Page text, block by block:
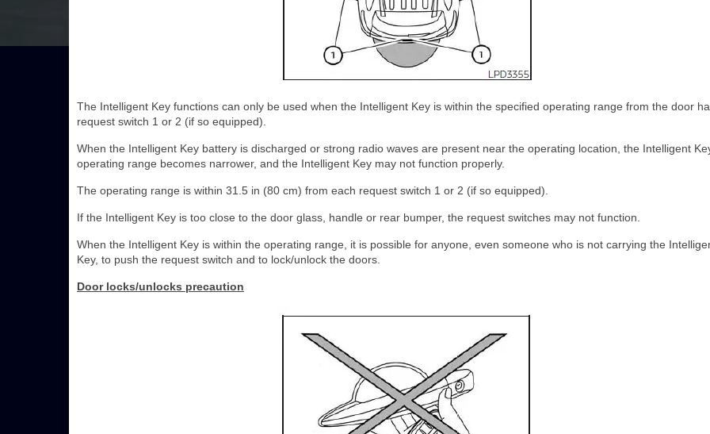
The Intelligent Key functions can only be used when the Intelligent Key is within the specified operating range from the door
request switch 1 or 2 (if so equipped).
When the Intelligent Key battery is discharged or strong radio waves are present near the operating location, the Intelligent
operating range becomes narrower, and the Intelligent Key may not function properly.
The operating range is within 31.5 in (80 cm) from each request switch 1 or 2 (if so equipped).
If the Intelligent Key is too close to the door glass, handle or rear bumper, the request switches may not function.
When the Intelligent Key is within the operating range, it is possible for anyone, even someone who is not carrying the
Key, to push the request switch and to lock/unlock the doors.
Door locks/unlocks precaution